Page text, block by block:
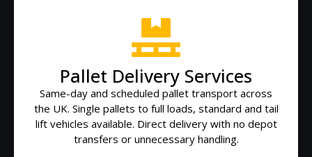
Pallet Delivery Services
Same-day and scheduled pallet transport across
the UK. Single pallets to full loads, standard and tail
lift vehicles available. Direct delivery with no depot
transfers or unnecessary handling.